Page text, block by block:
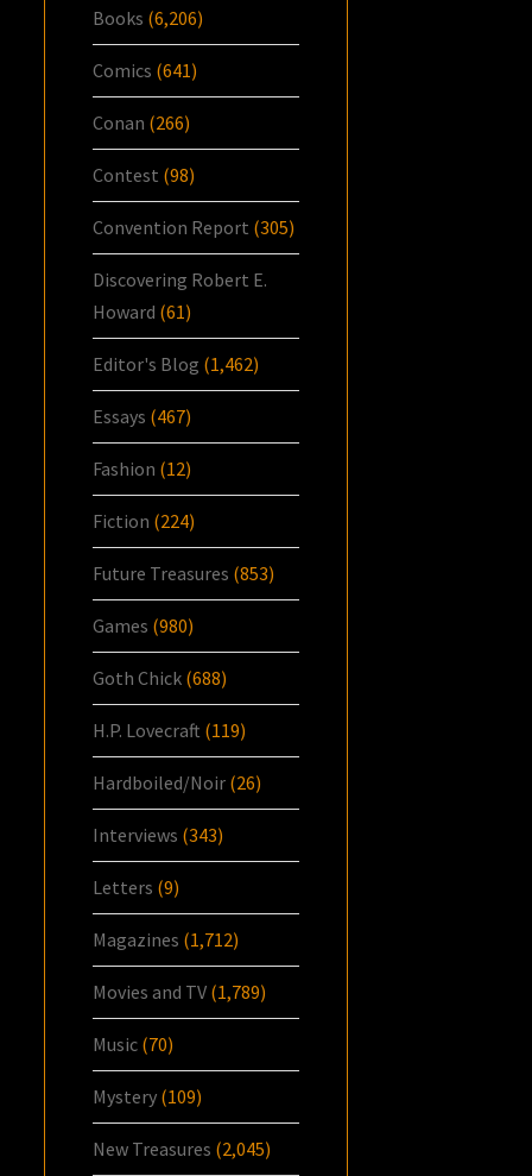
Books (6,206)
Comics (641)
Conan (266)
Contest (98)
Convention Report (305)
Discovering Robert E.
Howard (61)
Editor's Blog (1,462)
Essays (467)
Fashion (12)
Fiction (224)
Future Treasures (853)
Games (980)
Goth Chick (688)
H.P. Lovecraft (119)
Hardboiled/Noir (26)
Interviews (343)
Letters (9)
Magazines (1,712)
Movies and TV (1,789)
Music (70)
Mystery (109)
New Treasures (2,045)